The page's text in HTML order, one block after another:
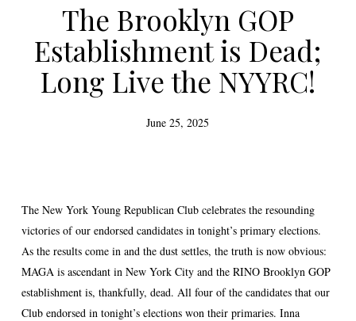
The Brooklyn GOP
Establishment is Dead;
Long Live the NYYRC!
June 25, 2025
The New York Young Republican Club celebrates the resounding
victories of our endorsed candidates in tonight’s primary elections.
As the results come in and the dust settles, the truth is now obvious:
MAGA is ascendant in New York City and the RINO Brooklyn GOP
establishment is, thankfully, dead. All four of the candidates that our
Club endorsed in tonight’s elections won their primaries. Inna